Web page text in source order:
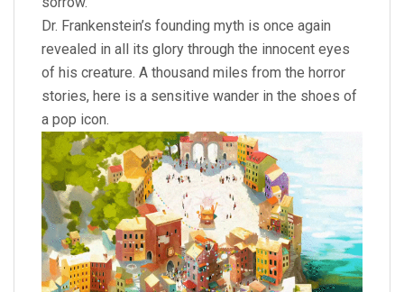
Dr. Frankenstein’s founding myth is once again
revealed in all its glory through the innocent eyes
of his creature. A thousand miles from the horror
stories, here is a sensitive wander in the shoes of
a pop icon.